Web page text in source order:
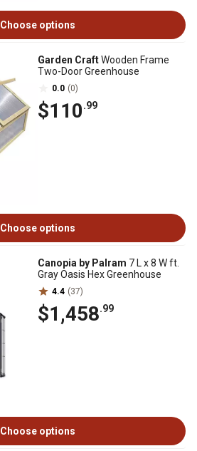
Choose options
Garden CraftWooden Frame
Two-Door Greenhouse
0.0 (0)
$110.99
Choose options
Canopia by Palram 7 L x 8 W ft.
Gray Oasis Hex Greenhouse
4.4 (37)
$1,458.99
Choose options